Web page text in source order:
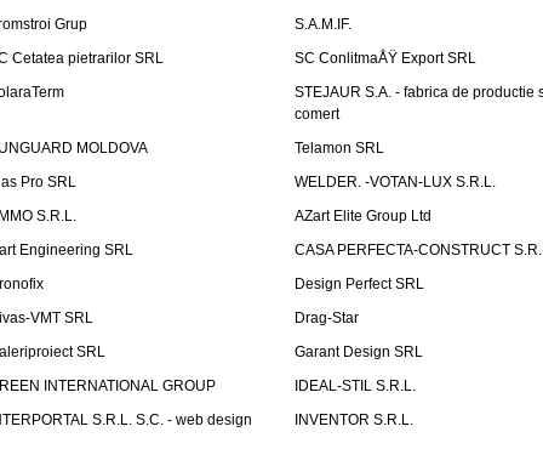
Grup
S.A.M.IF.
Cetatea pietrarilor SRL
SC ConlitmaÅŸ Export SRL
STEJAUR S.A. - fabrica de productie
comert
MOLDOVA
Telamon SRL
Pro SRL
WELDER. -VOTAN-LUX S.R.L.
S.R.L.
AZart Elite Group Ltd
Engineering SRL
CASA PERFECTA-CONSTRUCT
Design Perfect SRL
VMT SRL
Drag-Star
SRL
Garant Design SRL
INTERNATIONAL GROUP
IDEAL-STIL S.R.L.
S.R.L. S.C. - web design
INVENTOR S.R.L.